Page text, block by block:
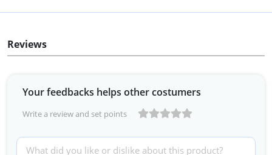
Reviews
Your feedbacks helps other costumers
Write a review and set points